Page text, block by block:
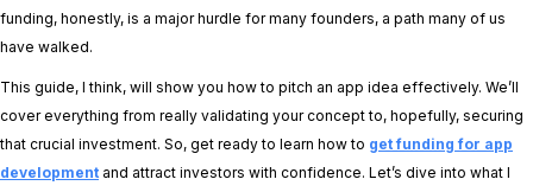
funding, honestly, is a major hurdle for many founders, a path many of us
have walked.
This guide, I think, will show you how to pitch an app idea effectively. We’ll
cover everything from really validating your concept to, hopefully, securing
that crucial investment. So, get ready to learn how to get funding for app
development and attract investors with confidence. Let’s dive into what I